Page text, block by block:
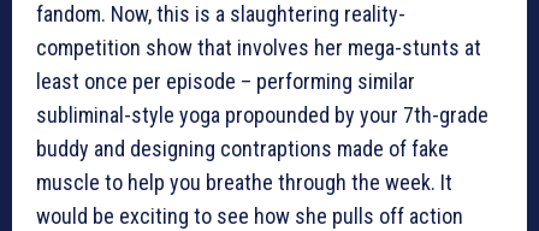
fandom. Now, this is a slaughtering reality-
competition show that involves her mega-stunts at
least once per episode – performing similar
subliminal-style yoga propounded by your 7th-grade
buddy and designing contraptions made of fake
muscle to help you breathe through the week. It
would be exciting to see how she pulls off action